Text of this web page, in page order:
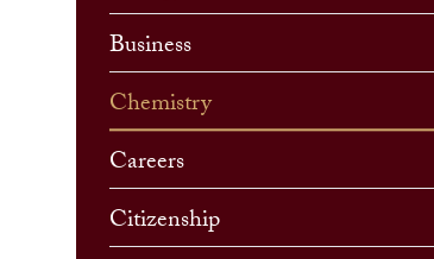
Business
Chemistry
Careers
Citizenship